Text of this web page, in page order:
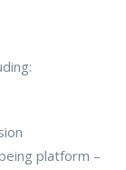
platform –